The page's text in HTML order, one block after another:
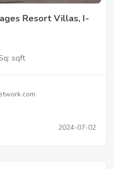
Resort Villas, I-
sqft
2024-07-02